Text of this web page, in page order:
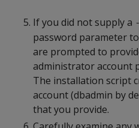
If you did not supply a
password parameter
are prompted to
administrator account
The installation script
account (dbadmin by
that you provide.